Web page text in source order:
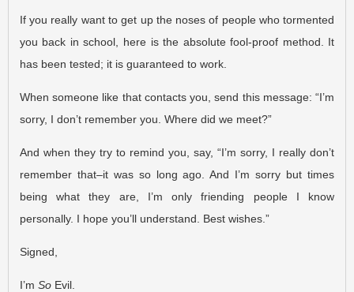
If you really want to get up the noses of people who tormented
you back in school, here is the absolute fool-proof method. It
has been tested; it is guaranteed to work.
When someone like that contacts you, send this message: “I’m
sorry, I don’t remember you. Where did we meet?”
And when they try to remind you, say, “I’m sorry, I really don’t
remember that–it was so long ago. And I’m sorry but times
being what they are, I’m only friending people I know
personally. I hope you’ll understand. Best wishes.”
Signed,
I’m SoEvil.